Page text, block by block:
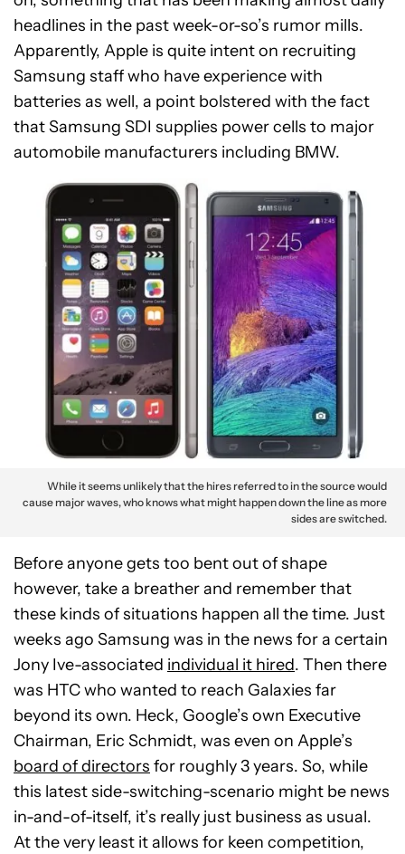
headlines in the past week-or-so’s rumor mills.
Apparently, Apple is quite intent on recruiting
Samsung staff who have experience with
batteries as well, a point bolstered with the fact
that Samsung SDI supplies power cells to major
automobile manufacturers including BMW.
While it seems unlikely that the hires referred to in the source would
cause major waves, who knows what might happen down the line as more
sides are switched.
Before anyone gets too bent out of shape
however, take a breather and remember that
these kinds of situations happen all the time. Just
weeks ago Samsung was in the news for a certain
Jony Ive-associated individual it hired. Then there
was HTC who wanted to reach Galaxies far
beyond its own. Heck, Google’s own Executive
Chairman, Eric Schmidt, was even on Apple’s
board of directors for roughly 3 years. So, while
this latest side-switching-scenario might be news
in-and-of-itself, it’s really just business as usual.
At the very least it allows for keen competition,